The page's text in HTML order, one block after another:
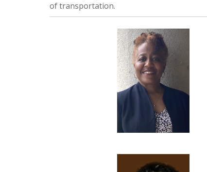
of transportation.